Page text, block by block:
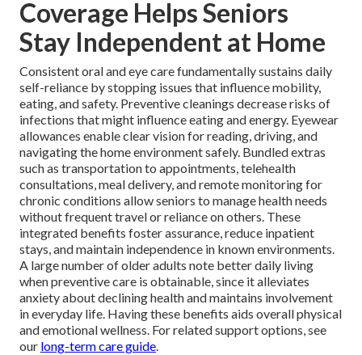
Coverage Helps Seniors
Stay Independent at Home
Consistent oral and eye care fundamentally sustains daily
self-reliance by stopping issues that influence mobility,
eating, and safety. Preventive cleanings decrease risks of
infections that might influence eating and energy. Eyewear
allowances enable clear vision for reading, driving, and
navigating the home environment safely. Bundled extras
such as transportation to appointments, telehealth
consultations, meal delivery, and remote monitoring for
chronic conditions allow seniors to manage health needs
without frequent travel or reliance on others. These
integrated benefits foster assurance, reduce inpatient
stays, and maintain independence in known environments.
A large number of older adults note better daily living
when preventive care is obtainable, since it alleviates
anxiety about declining health and maintains involvement
in everyday life. Having these benefits aids overall physical
and emotional wellness. For related support options, see
our long-term care guide.